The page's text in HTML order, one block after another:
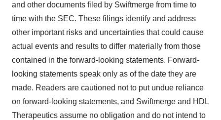
and other documents filed by Swiftmerge from time to
time with the SEC. These filings identify and address
other important risks and uncertainties that could cause
actual events and results to differ materially from those
contained in the forward-looking statements. Forward-
looking statements speak only as of the date they are
made. Readers are cautioned not to put undue reliance
on forward-looking statements, and Swiftmerge and HDL
Therapeutics assume no obligation and do not intend to